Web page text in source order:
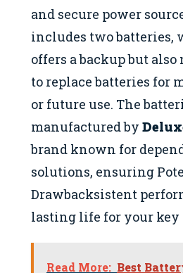
and secure power
includes two batteries,
offers a backup but also
to replace batteries for
or future use. The
manufactured by
brand known for
solutions, ensuring
Drawbacksistent
lasting life for your key
Read More: Best